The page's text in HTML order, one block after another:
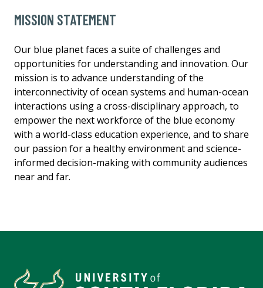
MISSION STATEMENT
Our blue planet faces a suite of challenges and
opportunities for understanding and innovation. Our
mission is to advance understanding of the
interconnectivity of ocean systems and human-ocean
interactions using a cross-disciplinary approach, to
empower the next workforce of the blue economy
with a world-class education experience, and to share
our passion for a healthy environment and science-
informed decision-making with community audiences
near and far.